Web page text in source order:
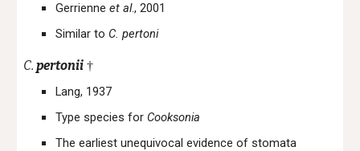
Gerrienneet al., 2001
Similar to C. pertoni
C.pertonii †
Lang, 1937
Type species for Cooksonia
The earliest unequivocal evidence of stomata